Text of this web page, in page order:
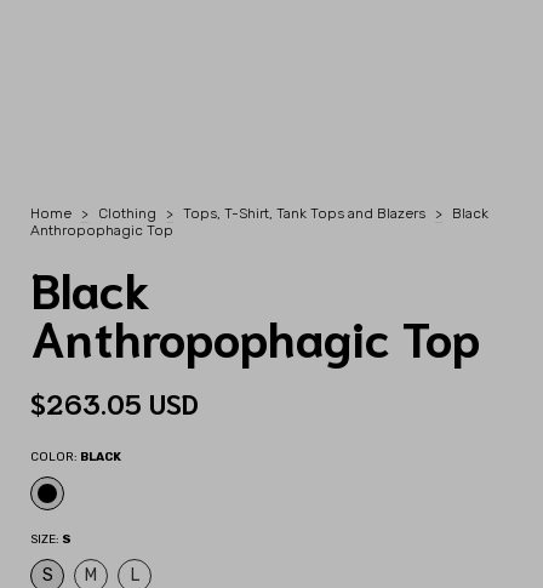
Home > Clothing > Tops, T-Shirt, Tank Tops and Blazers >
Black
Anthropophagic Top
Black
Anthropophagic Top
$263.05 USD
COLOR: BLACK
SIZE: S
S M L